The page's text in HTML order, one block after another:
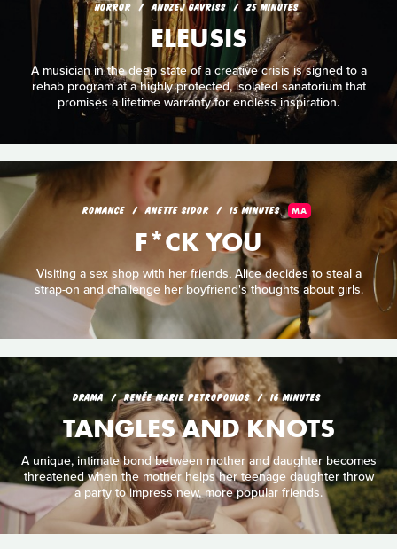
HORROR ANDZEJ GAVRISS 25 MINUTES
ELEUSIS
A musician in the deep state of a creative crisis is signed to a
rehab program at a highly protected, isolated sanatorium that
promises a lifetime warranty for endless inspiration.
ROMANCE ANETTE SIDOR 15 MINUTES MA
F*CK YOU
Visiting a sex shop with her friends, Alice decides to steal a
strap-on and challenge her boyfriend's thoughts about girls.
DRAMA RENÉE MARIE PETROPOULOS 16 MINUTES
TANGLES AND KNOTS
A unique, intimate bond between mother and daughter becomes
threatened when the mother helps her teenage daughter throw
a party to impress new, more popular friends.